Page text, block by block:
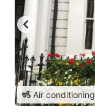
Air conditioning